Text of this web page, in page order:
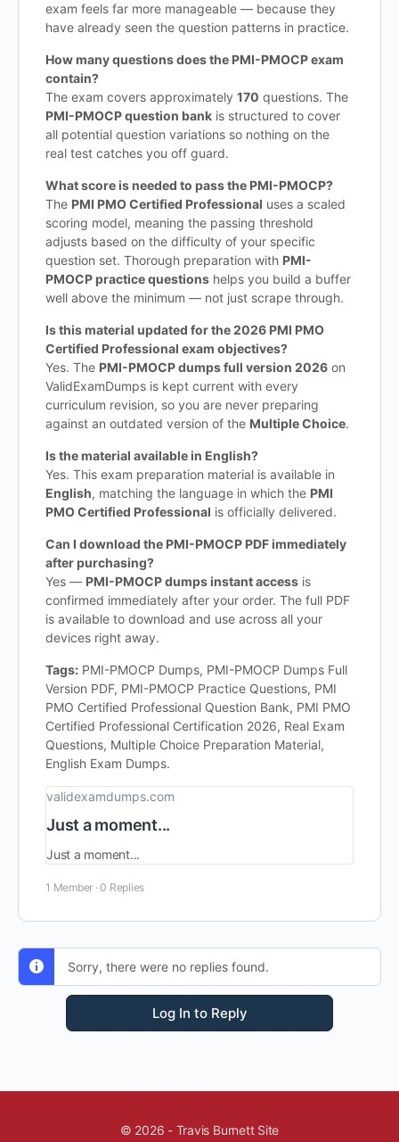
exam feels far more manageable — because they
have already seen the question patterns in practice.
How many questions does the PMI-PMOCP exam
contain?
The exam covers approximately 170 questions. The
PMI-PMOCP question bank is structured to cover
all potential question variations so nothing on the
real test catches you off guard.
What score is needed to pass the PMI-PMOCP?
The PMI PMO Certified Professional uses a scaled
scoring model, meaning the passing threshold
adjusts based on the difficulty of your specific
question set. Thorough preparation with PMI-
PMOCP practice questions helps you build a buffer
well above the minimum — not just scrape through.
Is this material updated for the 2026 PMI PMO
Certified Professional exam objectives?
Yes. The PMI-PMOCP dumps full version 2026 on
ValidExamDumps is kept current with every
curriculum revision, so you are never preparing
against an outdated version of the Multiple Choice.
Is the material available in English?
Yes. This exam preparation material is available in
English, matching the language in which the PMI
PMO Certified Professional is officially delivered.
Can I download the PMI-PMOCP PDF immediately
after purchasing?
Yes — PMI-PMOCP dumps instant access is
confirmed immediately after your order. The full PDF
is available to download and use across all your
devices right away.
Tags: PMI-PMOCP Dumps, PMI-PMOCP Dumps Full
Version PDF, PMI-PMOCP Practice Questions, PMI
PMO Certified Professional Question Bank, PMI PMO
Certified Professional Certification 2026, Real Exam
Questions, Multiple Choice Preparation Material,
English Exam Dumps.
validexamdumps.com
Just a moment...
Just a moment...
1 Member ·0 Replies
Sorry, there were no replies found.
Log In to Reply
© 2026 - Travis Burnett Site